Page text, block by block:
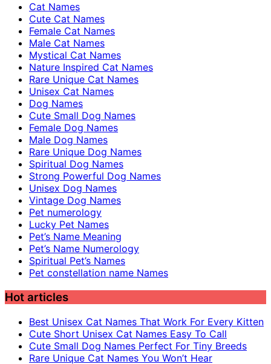
Cat Names
Cute Cat Names
Female Cat Names
Male Cat Names
Mystical Cat Names
Nature Inspired Cat Names
Rare Unique Cat Names
Unisex Cat Names
Dog Names
Cute Small Dog Names
Female Dog Names
Male Dog Names
Rare Unique Dog Names
Spiritual Dog Names
Strong Powerful Dog Names
Unisex Dog Names
Vintage Dog Names
Pet numerology
Lucky Pet Names
Pet’s Name Meaning
Pet’s Name Numerology
Spiritual Pet’s Names
Pet constellation name Names
Hot articles
Best Unisex Cat Names That Work For Every Kitten
Cute Short Unisex Cat Names Easy To Call
Cute Small Dog Names Perfect For Tiny Breeds
Rare Unique Cat Names You Won’t Hear